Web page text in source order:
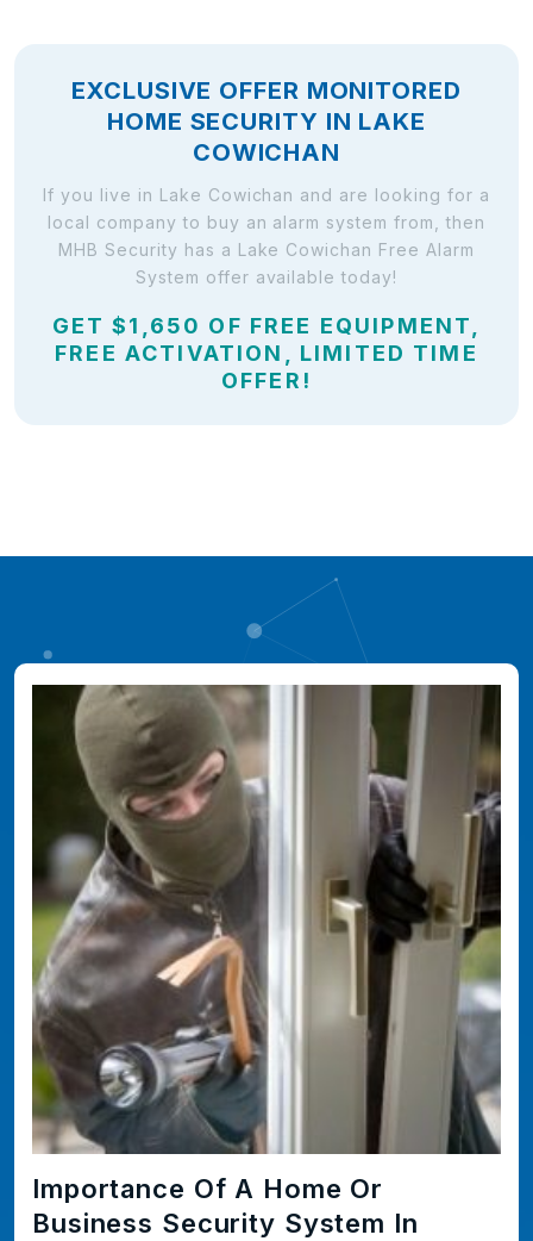
EXCLUSIVE OFFER MONITORED
HOME SECURITY IN LAKE
COWICHAN
If you live in Lake Cowichan and are looking for a
local company to buy an alarm system from, then
MHB Security has a Lake Cowichan Free Alarm
System offer available today!
GET $1,650 OF FREE EQUIPMENT,
FREE ACTIVATION, LIMITED TIME
OFFER!
Importance Of A Home Or
Business Security System In